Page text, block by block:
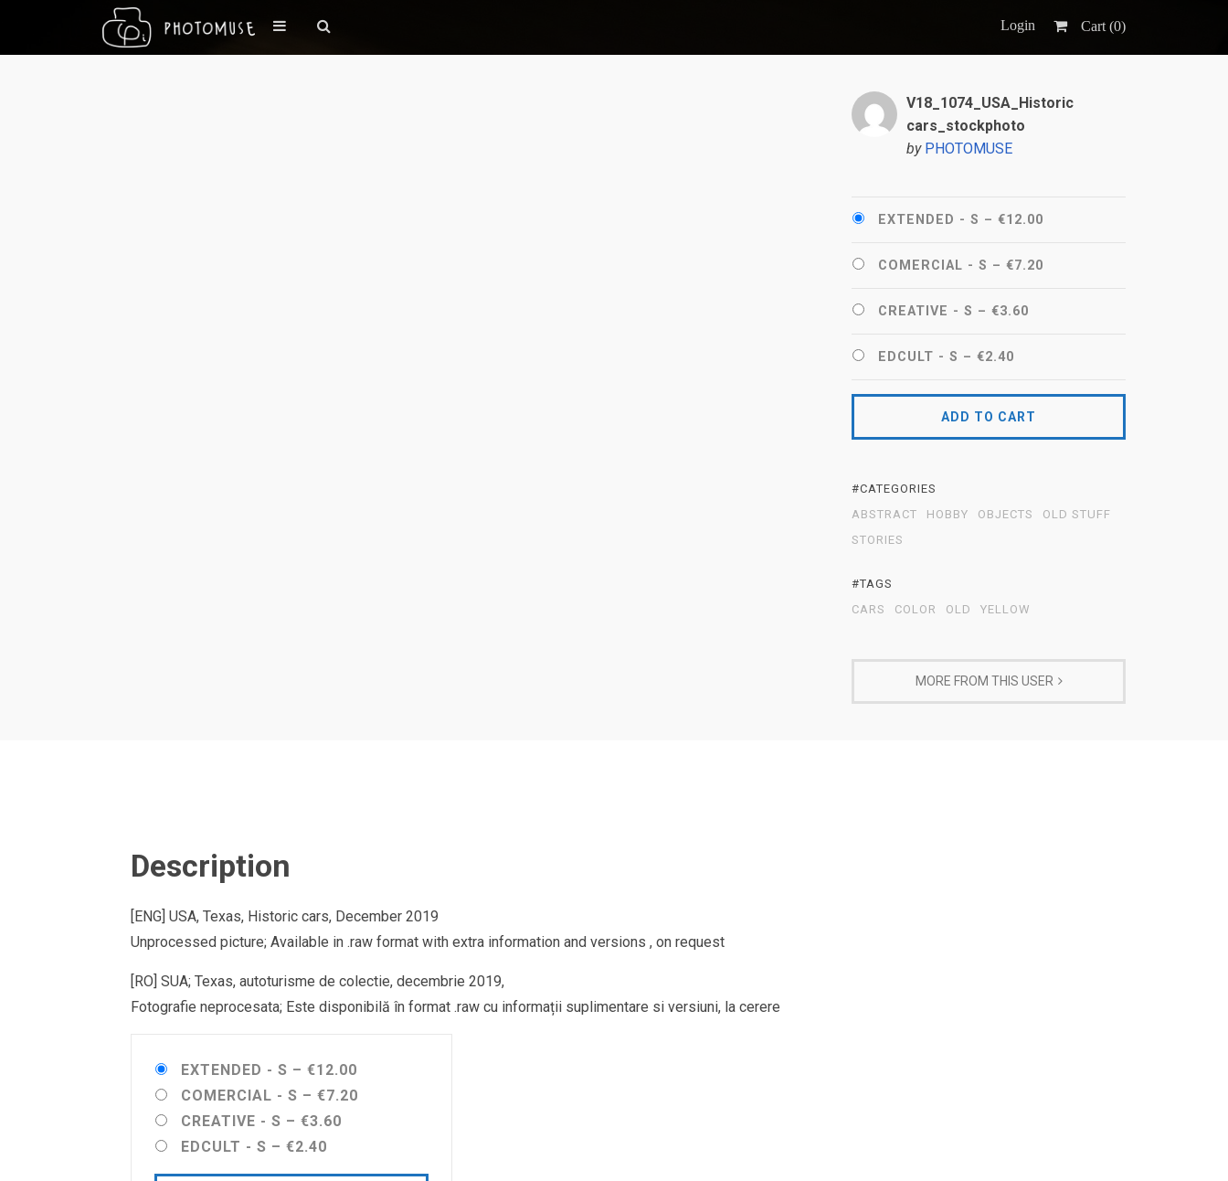
Login Cart (0)
V18_1074_USA_Historic
cars_stockphoto
by PHOTOMUSE
EXTENDED - S – €12.00
COMERCIAL - S – €7.20
CREATIVE - S – €3.60
EDCULT - S – €2.40
ADD TO CART
#CATEGORIES
ABSTRACT
HOBBY OBJECTS
OLD STUFF
STORIES
#TAGS
CARS
COLOR OLD YELLOW
MORE FROM THIS USER
Description
[ENG] USA, Texas, Historic cars, December 2019
Unprocessed picture; Available in .raw format with extra information and versions , on request
[RO] SUA; Texas, autoturisme de colectie, decembrie 2019,
Fotografie neprocesata; Este disponibilă în format .raw cu informații suplimentare si versiuni, la cerere
EXTENDED - S – €12.00
COMERCIAL - S – €7.20
CREATIVE - S – €3.60
EDCULT - S – €2.40